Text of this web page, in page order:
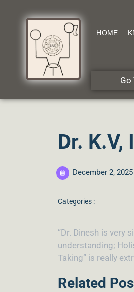
HOME
Go
Dr. K.V,
December 2, 2025
Categories :
“Dr. Dinesh is very
understanding;
Taking” is really
Related